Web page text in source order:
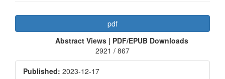
Article
Sidebar
pdf
Abstract Views | PDF/EPUB Downloads
2921 / 867
Published: 2023-12-17